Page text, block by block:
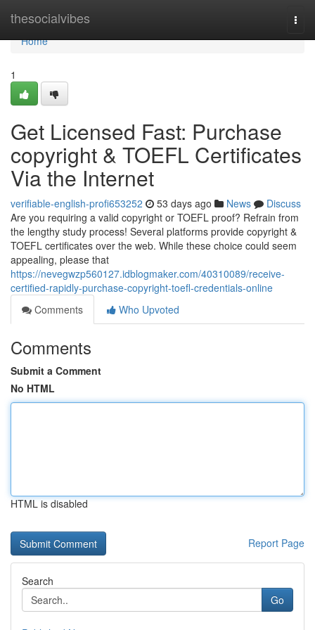
thesocialvibes
Home
Home
1
Get Licensed Fast: Purchase
copyright & TOEFL Certificates
Via the Internet
verifiable-english-profi653252 53 days ago News
Discuss
Are you requiring a valid copyright or TOEFL proof? Refrain from
the lengthy study process! Several platforms provide copyright &
TOEFL certificates over the web. While these choice could seem
appealing, please that
https://nevegwzp560127.idblogmaker.com/40310089/receive-
certified-rapidly-purchase-copyright-toefl-credentials-online
Comments
Who Upvoted
Comments
Submit a Comment
No HTML
HTML is disabled
Report Page
Search
Go